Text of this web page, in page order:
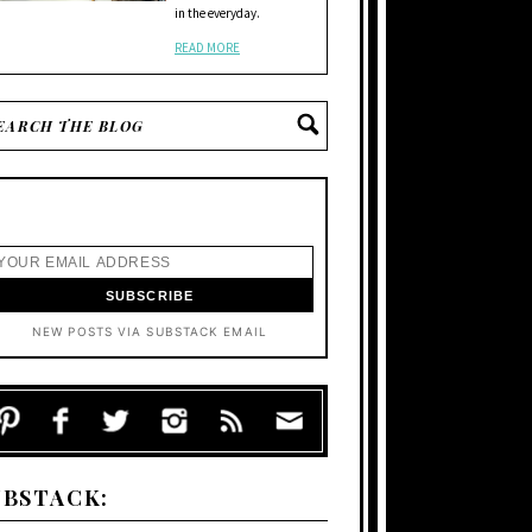
in the everyday.
READ MORE
NEW POSTS VIA SUBSTACK EMAIL